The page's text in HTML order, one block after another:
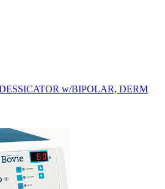
w/BIPOLAR, DERM